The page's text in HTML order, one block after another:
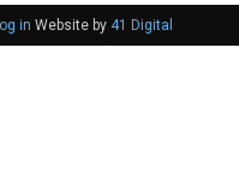
in Website by 41 Digital